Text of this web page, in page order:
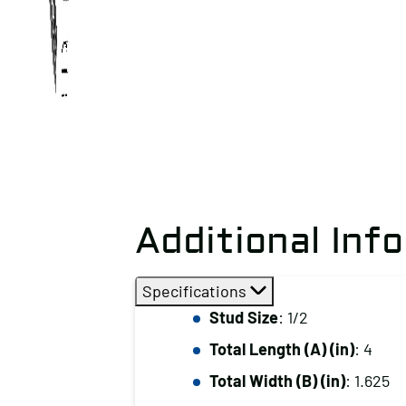
Additional
Specifications
Stud Size: 1/2
Total Length (A) (in): 4
Total Width (B) (in): 1.625